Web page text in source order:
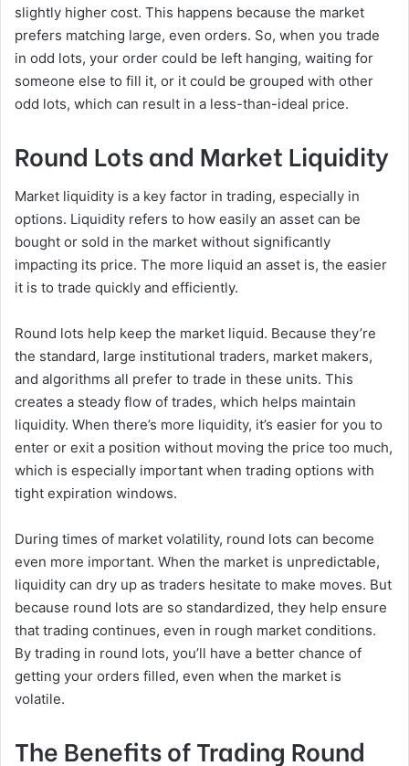
slightly higher cost. This happens because the market
prefers matching large, even orders. So, when you trade
in odd lots, your order could be left hanging, waiting for
someone else to fill it, or it could be grouped with other
odd lots, which can result in a less-than-ideal price.
Round Lots and Market Liquidity
Market liquidity is a key factor in trading, especially in
options. Liquidity refers to how easily an asset can be
bought or sold in the market without significantly
impacting its price. The more liquid an asset is, the easier
it is to trade quickly and efficiently.
Round lots help keep the market liquid. Because they’re
the standard, large institutional traders, market makers,
and algorithms all prefer to trade in these units. This
creates a steady flow of trades, which helps maintain
liquidity. When there’s more liquidity, it’s easier for you to
enter or exit a position without moving the price too much,
which is especially important when trading options with
tight expiration windows.
During times of market volatility, round lots can become
even more important. When the market is unpredictable,
liquidity can dry up as traders hesitate to make moves. But
because round lots are so standardized, they help ensure
that trading continues, even in rough market conditions.
By trading in round lots, you’ll have a better chance of
getting your orders filled, even when the market is
volatile.
The Benefits of Trading Round